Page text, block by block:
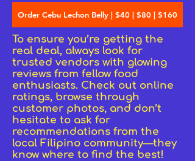
Order Cebu Lechon Belly | $40 | $80 | $160
To ensure you’re getting the
real deal, always look for
trusted vendors with glowing
reviews from fellow food
enthusiasts. Check out online
ratings, browse through
customer photos, and don’t
hesitate to ask for
recommendations from the
local Filipino community—they
know where to find the best!